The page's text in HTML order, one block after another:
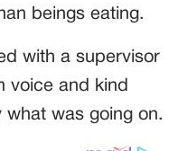
beings eating.
with a supervisor
voice and kind
was going on.